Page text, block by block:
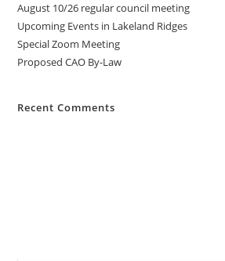
August 10/26 regular council meeting
Upcoming Events in Lakeland Ridges
Special Zoom Meeting
Proposed CAO By-Law
Recent Comments